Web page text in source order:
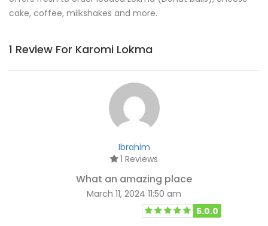
cake, coffee, milkshakes and more.
1 Review For Karomi Lokma
Ibrahim
1 Reviews
What an amazing place
March 11, 2024 11:50 am
5.0.0